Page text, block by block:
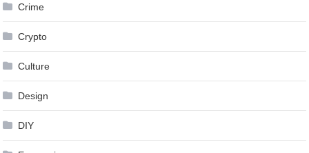
Crime
Crypto
Culture
Design
DIY